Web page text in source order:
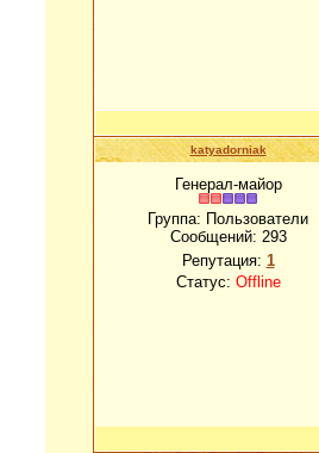
katyadorniak
Генерал-майор
Группа: Пользователи
Сообщений: 293
Репутация: 1
Статус: Offline